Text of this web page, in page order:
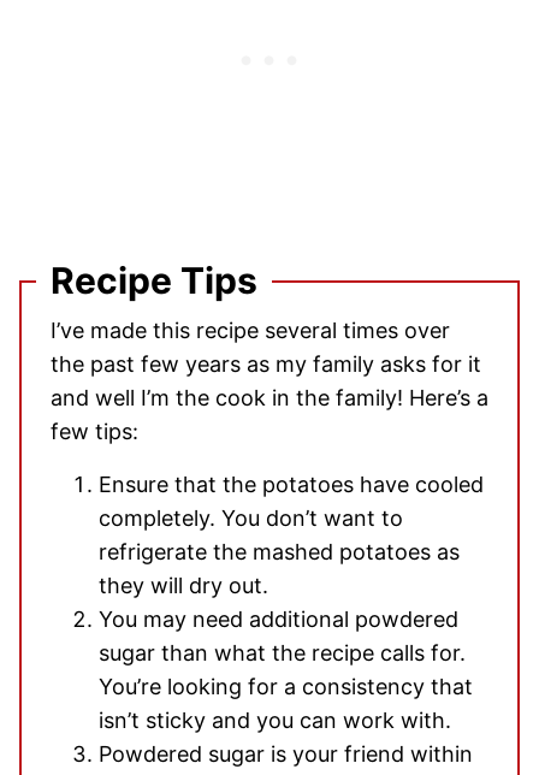
Recipe Tips
I’ve made this recipe several times over
the past few years as my family asks for it
and well I’m the cook in the family! Here’s a
few tips:
Ensure that the potatoes have cooled
completely. You don’t want to
refrigerate the mashed potatoes as
they will dry out.
You may need additional powdered
sugar than what the recipe calls for.
You’re looking for a consistency that
isn’t sticky and you can work with.
Powdered sugar is your friend within